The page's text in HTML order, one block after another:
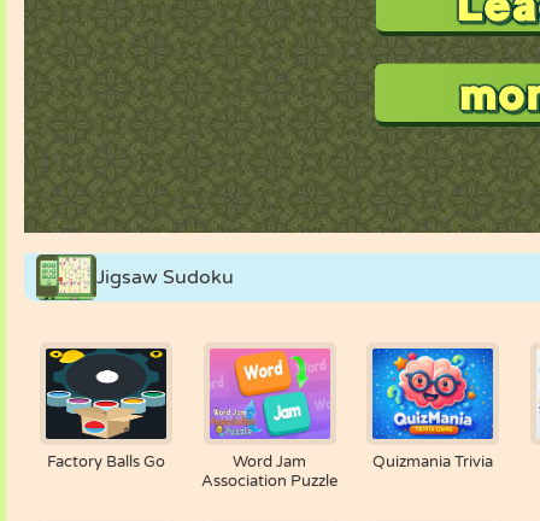
Jigsaw Sudoku
Factory Balls Go
Word Jam
Association Puzzle
Quizmania Trivia